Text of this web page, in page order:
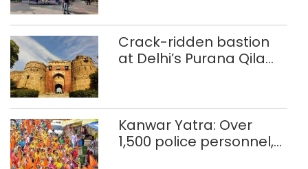
Crack-ridden bastion
at Delhi’s Purana Qila
Kanwar Yatra: Over
1,500 police personnel,